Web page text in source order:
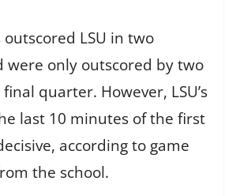
outscored LSU in two
were only outscored by two
quarter. However, LSU’s
last 10 minutes of the first
according to game
the school.